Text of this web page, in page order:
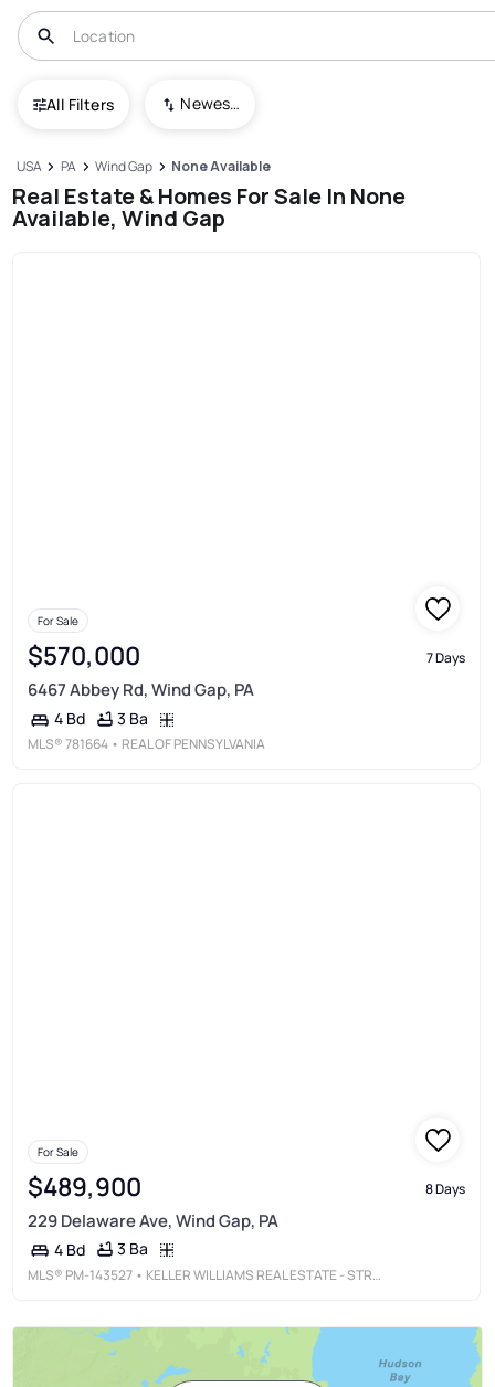
All Filters Newest To Oldest
USA PA Wind Gap None Available
Real Estate & Homes For Sale In None
Available, Wind Gap
For Sale
$570,000 7 Days
6467 Abbey Rd, Wind Gap, PA
4 Bd 3 Ba
MLS®781664 • REAL OF PENNSYLVANIA
For Sale
$489,900 8 Days
229 Delaware Ave, Wind Gap, PA
4 Bd 3 Ba
MLS® PM-143527 • KELLER WILLIAMS REAL ESTATE - STROUDSBURG